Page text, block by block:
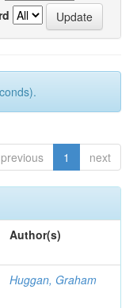
previous 1 next
Author(s)
Huggan, Graham